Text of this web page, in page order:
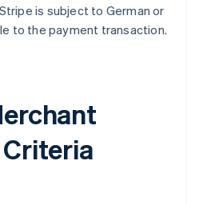
is subject to German or
to the payment transaction.